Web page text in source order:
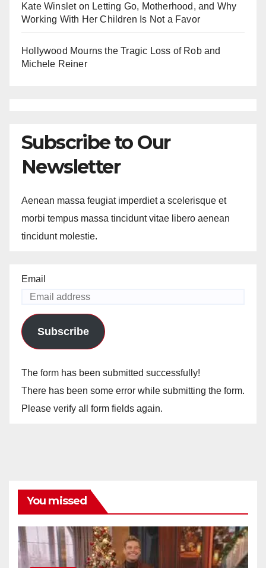
Kate Winslet on Letting Go, Motherhood, and Why
Working With Her Children Is Not a Favor
Hollywood Mourns the Tragic Loss of Rob and
Michele Reiner
Subscribe to Our
Newsletter
Aenean massa feugiat imperdiet a scelerisque et
morbi tempus massa tincidunt vitae libero aenean
tincidunt molestie.
Email
Subscribe
The form has been submitted successfully!
There has been some error while submitting the form.
Please verify all form fields again.
You missed